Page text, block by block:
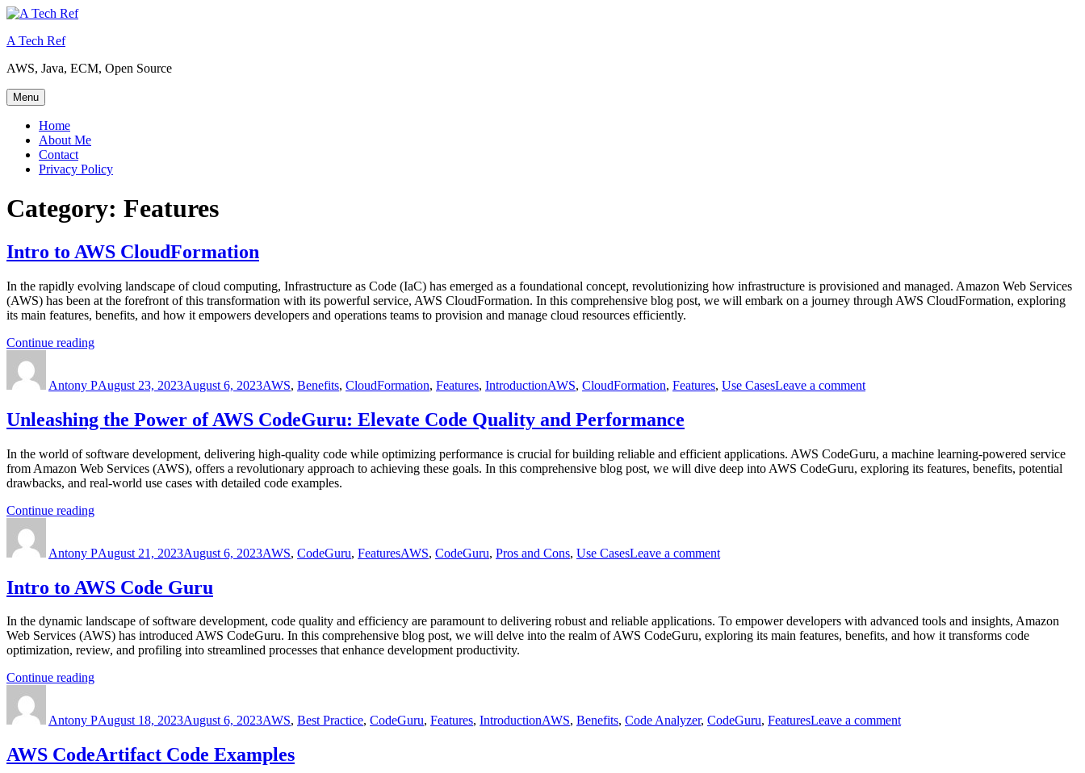
Skip
content
A Tech Ref
AWS, Java, ECM, Open Source
Menu
Home
About Me
Contact
Privacy Policy
Category: Features
Intro to AWS CloudFormation
In the rapidly evolving landscape of cloud computing, Infrastructure as Code (IaC) has emerged as a foundational concept, revolutionizing how infrastructure is provisioned and managed. Amazon Web Services
(AWS) has been at the forefront of this transformation with its powerful service, AWS CloudFormation. In this comprehensive blog post, we will embark on a journey through AWS CloudFormation, exploring
its main features, benefits, and how it empowers developers and operations teams to provision and manage cloud resources efficiently.
Continue reading“Intro
CloudFormation”
Antony PAugust 23, 2023August 6, 2023AWS, Benefits, CloudFormation, Features, IntroductionAWS, CloudFormation, Features, Use CasesLeave a commentto
Unleashing the Power of AWS CodeGuru: Elevate Code Quality and Performance
In the world of software development, delivering high-quality code while optimizing performance is crucial for building reliable and efficient applications. AWS CodeGuru, a machine learning-powered service
from Amazon Web Services (AWS), offers a revolutionary approach to achieving these goals. In this comprehensive blog post, we will dive deep into AWS CodeGuru, exploring its features, benefits, potential
drawbacks, and real-world use cases with detailed code examples.
Continue reading“Unleashing
of
CodeGuru:
Elevate
Quality
and
Performance”
Antony PAugust 21, 2023August 6, 2023AWS, CodeGuru, FeaturesAWS, CodeGuru, Pros and Cons, Use CasesLeave a commentthe
Elevate
Code
Intro to AWS Code Guru
In the dynamic landscape of software development, code quality and efficiency are paramount to delivering robust and reliable applications. To empower developers with advanced tools and insights, Amazon
Web Services (AWS) has introduced AWS CodeGuru. In this comprehensive blog post, we will delve into the realm of AWS CodeGuru, exploring its main features, benefits, and how it transforms code
optimization, review, and profiling into streamlined processes that enhance development productivity.
Continue reading“Intro
Code
Antony PAugust 18, 2023August 6, 2023AWS, Best Practice, CodeGuru, Features, IntroductionAWS, Benefits, Code Analyzer, CodeGuru, FeaturesLeave a commentto
AWS CodeArtifact Code Examples